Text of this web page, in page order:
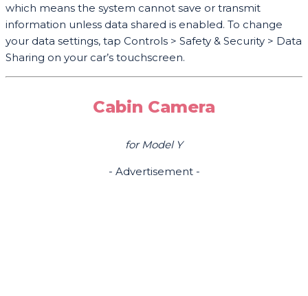
which means the system cannot save or transmit
information unless data shared is enabled. To change
your data settings, tap Controls > Safety & Security > Data
Sharing on your car’s touchscreen.
Cabin Camera
for Model Y
- Advertisement -